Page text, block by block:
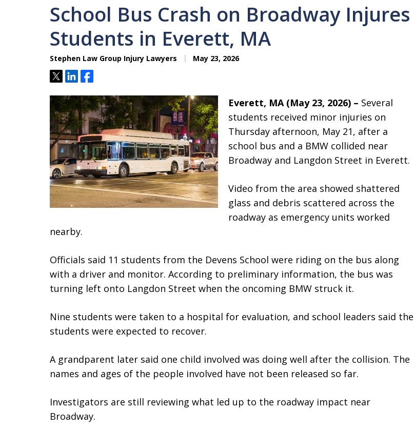
School Bus Crash on Broadway Injures
Students in Everett, MA
Stephen Law Group Injury Lawyers May 23, 2026
TweetShareShare
Everett, MA (May 23, 2026) – Several
students received minor injuries on
Thursday afternoon, May 21, after a
school bus and a BMW collided near
Broadway and Langdon Street in Everett.
Video from the area showed shattered
glass and debris scattered across the
roadway as emergency units worked
nearby.
Officials said 11 students from the Devens School were riding on the bus along
with a driver and monitor. According to preliminary information, the bus was
turning left onto Langdon Street when the oncoming BMW struck it.
Nine students were taken to a hospital for evaluation, and school leaders said the
students were expected to recover.
A grandparent later said one child involved was doing well after the collision. The
names and ages of the people involved have not been released so far.
Investigators are still reviewing what led up to the roadway impact near
Broadway.